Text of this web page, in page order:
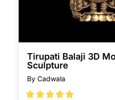
Tirupati Balaji 3D
Sculpture
By Cadwala
